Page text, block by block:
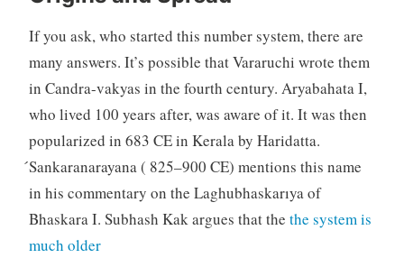
If you ask, who started this number system, there are
many answers. It’s possible that Vararuchi wrote them
in Candra-vakyas in the fourth century. Aryabahata I,
who lived 100 years after, was aware of it. It was then
popularized in 683 CE in Kerala by Haridatta.
́Sankaranarayana ( 825–900 CE) mentions this name
in his commentary on the Laghubhaskarıya of
Bhaskara I. Subhash Kak argues that the the system is
much older